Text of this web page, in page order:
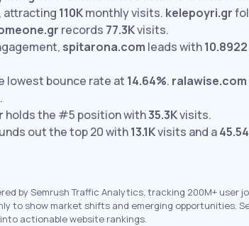
attracting 110Kmonthly visits. kelepoyri.gr
records 77.3Kvisits.
spitarona.com leads with10.8922
lowest bounce rate at 14.64%. ralawise.com
.
holds the #5 position with35.3Kvisits.
out the top 20 with13.1Kvisits and a
by Semrush Traffic Analytics, tracking 200M+ user
to show market shifts and emerging opportunities.
actionable website rankings.